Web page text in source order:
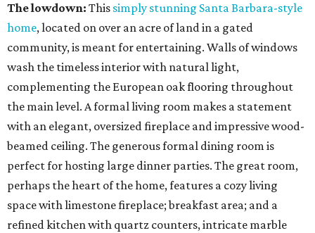
The lowdown: This simply stunning Santa Barbara-style
home, located on over an acre of land in a gated
community, is meant for entertaining. Walls of windows
wash the timeless interior with natural light,
complementing the European oak flooring throughout
the main level. A formal living room makes a statement
with an elegant, oversized fireplace and impressive wood-
beamed ceiling. The generous formal dining room is
perfect for hosting large dinner parties. The great room,
perhaps the heart of the home, features a cozy living
space with limestone fireplace; breakfast area; and a
refined kitchen with quartz counters, intricate marble